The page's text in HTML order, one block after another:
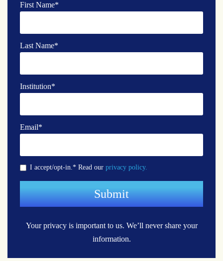
First Name*
Last Name*
Institution*
Email*
I accept/opt-in.* Read our privacy policy.
Your privacy is important to us. We’ll never share your
information.